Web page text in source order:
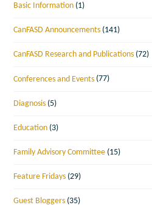
Basic Information (1)
CanFASD Announcements (141)
CanFASD Research and Publications (72)
Conferences and Events (77)
Diagnosis (5)
Education (3)
Family Advisory Committee (15)
Feature Fridays (29)
Guest Bloggers (35)